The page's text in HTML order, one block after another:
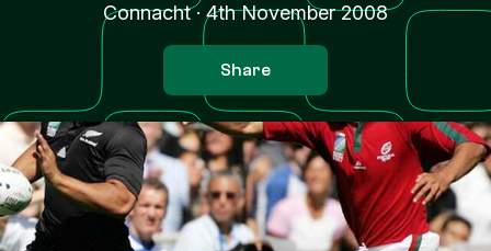
Connacht· 4th November 2008
Share